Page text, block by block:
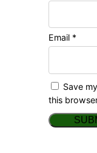
Email *
Save
this